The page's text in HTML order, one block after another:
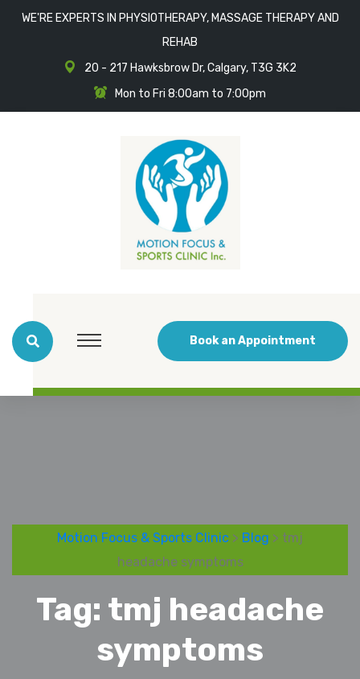
WE'RE EXPERTS IN PHYSIOTHERAPY, MASSAGE THERAPY AND
REHAB
20 - 217 Hawksbrow Dr, Calgary, T3G 3K2
Mon to Fri 8:00am to 7:00pm
Book an Appointment
Motion Focus & Sports Clinic > Blog > tmj
headache symptoms
Tag: tmj headache
symptoms